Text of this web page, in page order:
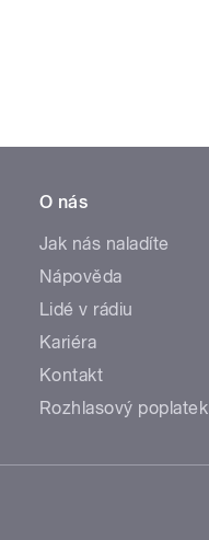
O nás
Jak nás naladíte
Nápověda
Lidé v rádiu
Kariéra
Kontakt
Rozhlasový poplatek